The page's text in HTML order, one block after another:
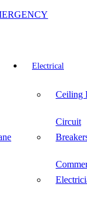
Electrical
Ceiling
Circuit